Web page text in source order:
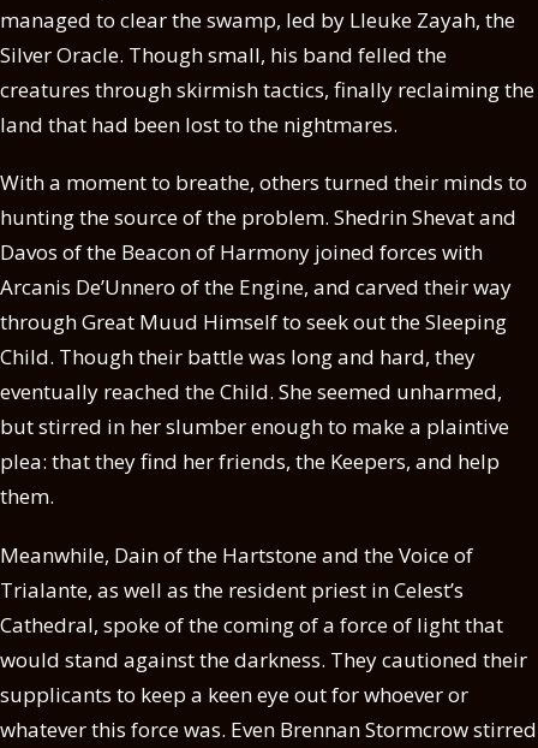
managed to clear the swamp, led by Lleuke Zayah, the
Silver Oracle. Though small, his band felled the
creatures through skirmish tactics, finally reclaiming the
land that had been lost to the nightmares.
With a moment to breathe, others turned their minds to
hunting the source of the problem. Shedrin Shevat and
Davos of the Beacon of Harmony joined forces with
Arcanis De’Unnero of the Engine, and carved their way
through Great Muud Himself to seek out the Sleeping
Child. Though their battle was long and hard, they
eventually reached the Child. She seemed unharmed,
but stirred in her slumber enough to make a plaintive
plea: that they find her friends, the Keepers, and help
them.
Meanwhile, Dain of the Hartstone and the Voice of
Trialante, as well as the resident priest in Celest’s
Cathedral, spoke of the coming of a force of light that
would stand against the darkness. They cautioned their
supplicants to keep a keen eye out for whoever or
whatever this force was. Even Brennan Stormcrow stirred